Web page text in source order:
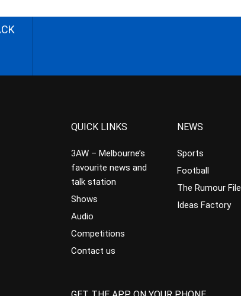
QUICK LINKS
3AW – Melbourne’s
favourite news and
talk station
Shows
Audio
Competitions
Contact us
NEWS
Sports
Football
The Rumour File
Ideas Factory